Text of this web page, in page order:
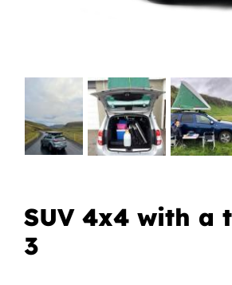
SUV 4x4 with a
3